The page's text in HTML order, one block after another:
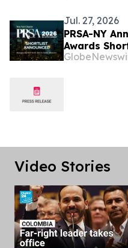
Jul. 27, 2026
PRSA-NY
Awards
Year of
Video Stories